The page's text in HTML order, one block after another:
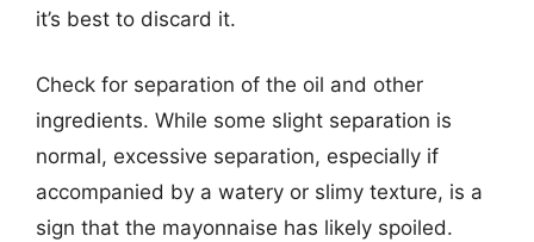
it’s best to discard it.
Check for separation of the oil and other
ingredients. While some slight separation is
normal, excessive separation, especially if
accompanied by a watery or slimy texture, is a
sign that the mayonnaise has likely spoiled.